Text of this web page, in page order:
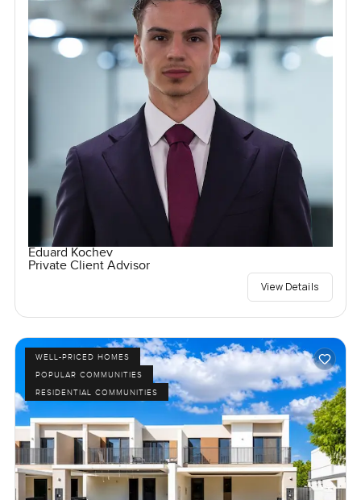
Eduard Kochev
Private Client Advisor
View Details
WELL-PRICED HOMES
POPULAR COMMUNITIES
RESIDENTIAL COMMUNITIES